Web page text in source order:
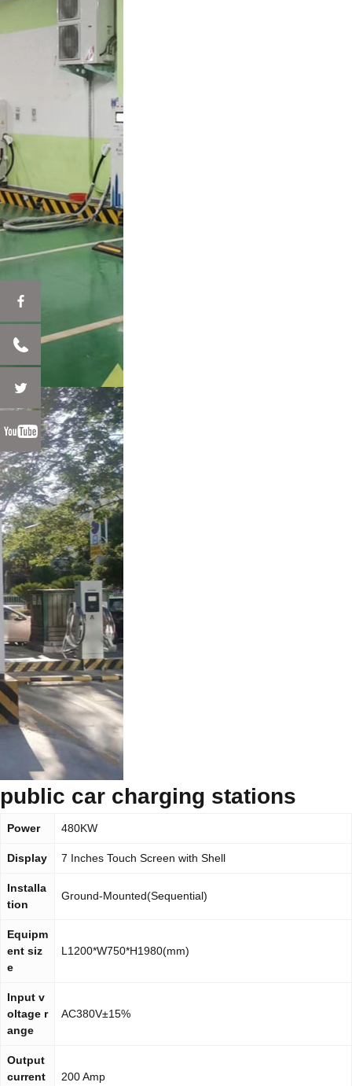
public car charging stations
Power 480KW
Display 7 Inches Touch Screen with Shell
Installa
tion
Ground-Mounted(Sequential)
Equipm
ent siz
e
L1200*W750*H1980(mm)
Input v
oltage r
ange
AC380V±15%
Output
current
200 Amp